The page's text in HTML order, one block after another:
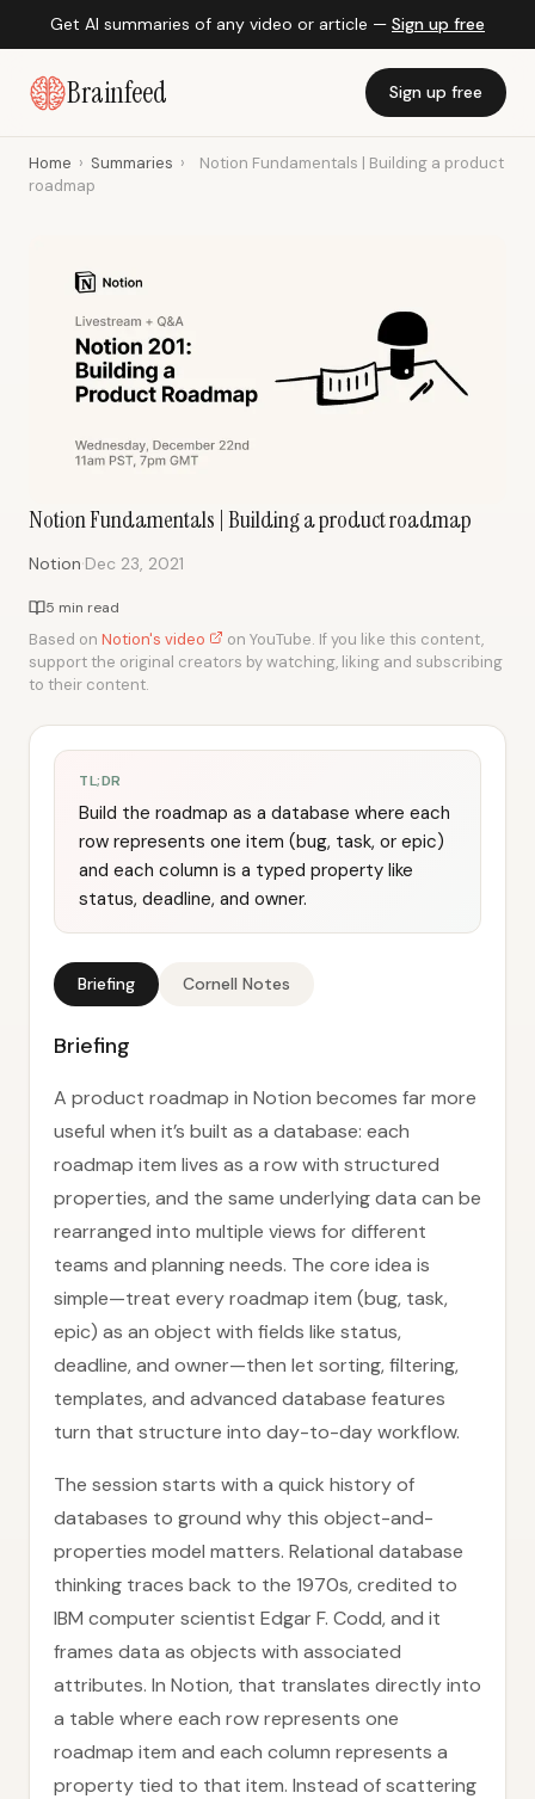
Get AI summaries of any video or article — Sign up free
Brainfeed Sign up free
Home › Summaries ›
Notion Fundamentals | Building a product
roadmap
Notion Fundamentals | Building a product roadmap
Notion·Dec 23, 2021
5 min read
Based on Notion's video
on YouTube. If you like this content,
support the original creators by watching, liking and subscribing
to their content.
TL;DR
Build the roadmap as a database where each
row represents one item (bug, task, or epic)
and each column is a typed property like
status, deadline, and owner.
Briefing Cornell Notes
Briefing
A product roadmap in Notion becomes far more
useful when it’s built as a database: each
roadmap item lives as a row with structured
properties, and the same underlying data can be
rearranged into multiple views for different
teams and planning needs. The core idea is
simple—treat every roadmap item (bug, task,
epic) as an object with fields like status,
deadline, and owner—then let sorting, filtering,
templates, and advanced database features
turn that structure into day-to-day workflow.
The session starts with a quick history of
databases to ground why this object-and-
properties model matters. Relational database
thinking traces back to the 1970s, credited to
IBM computer scientist Edgar F. Codd, and it
frames data as objects with associated
attributes. In Notion, that translates directly into
a table where each row represents one
roadmap item and each column represents a
property tied to that item. Instead of scattering